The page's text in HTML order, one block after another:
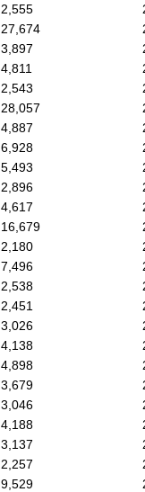
2,555
27,674
3,897
4,811
2,543
28,057
4,887
6,928
5,493
2,896
4,617
16,679
2,180
7,496
2,538
2,451
3,026
4,138
4,898
3,679
3,046
4,188
3,137
2,257
9,529